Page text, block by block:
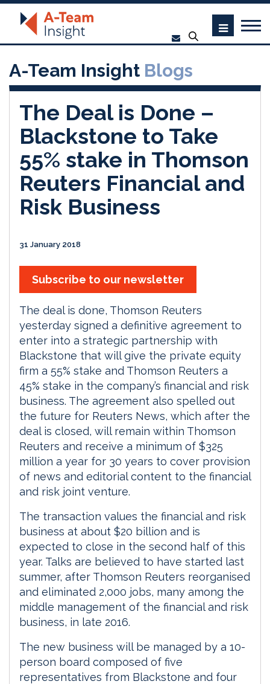
A-Team Insight Blogs
The Deal is Done –
Blackstone to Take
55% stake in Thomson
Reuters Financial and
Risk Business
31 January 2018
Subscribe to our newsletter
The deal is done, Thomson Reuters
yesterday signed a definitive agreement to
enter into a strategic partnership with
Blackstone that will give the private equity
firm a 55% stake and Thomson Reuters a
45% stake in the company’s financial and risk
business. The agreement also spelled out
the future for Reuters News, which after the
deal is closed, will remain within Thomson
Reuters and receive a minimum of $325
million a year for 30 years to cover provision
of news and editorial content to the financial
and risk joint venture.
The transaction values the financial and risk
business at about $20 billion and is
expected to close in the second half of this
year. Talks are believed to have started last
summer, after Thomson Reuters reorganised
and eliminated 2,000 jobs, many among the
middle management of the financial and risk
business, in late 2016.
The new business will be managed by a 10-
person board composed of five
representatives from Blackstone and four